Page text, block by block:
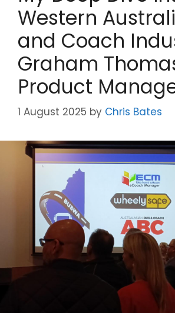
Western
and Coach
Graham
Product
1 August 2025 by Chris Bates